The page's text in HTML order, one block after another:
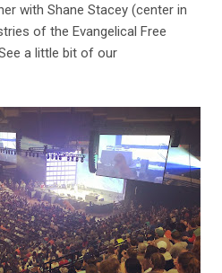
with Shane Stacey (center in
of the Evangelical Free
a little bit of our